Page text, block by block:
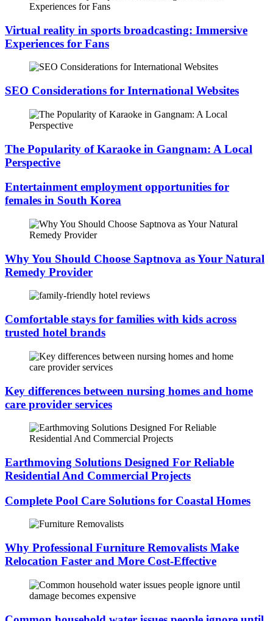
Virtual reality in sports broadcasting: Immersive
Experiences for Fans
SEO Considerations for International Websites
The Popularity of Karaoke in Gangnam: A Local
Perspective
Entertainment employment opportunities for
females in South Korea
Why You Should Choose Saptnova as Your Natural
Remedy Provider
Comfortable stays for families with kids across
trusted hotel brands
Key differences between nursing homes and home
care provider services
Earthmoving Solutions Designed For Reliable
Residential And Commercial Projects
Complete Pool Care Solutions for Coastal Homes
Why Professional Furniture Removalists Make
Relocation Faster and More Cost-Effective